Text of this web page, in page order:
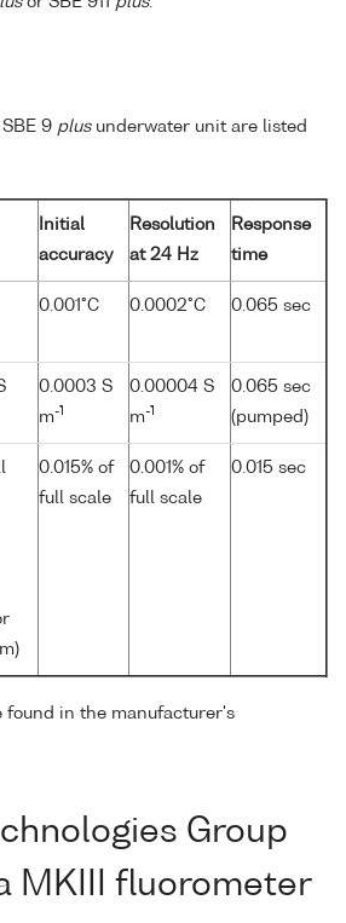
9 plusunderwater unit are listed
Initial
accuracy
Resolution
at 24 Hz
Response
time
0.001°C 0.0002°C 0.065 sec
0.0003 S
m-1
0.00004 S
m-1
0.065 sec
(pumped)
0.015% of
full scale
0.001% of
full scale
0.015 sec
found in the manufacturer's
Group
MKIII fluorometer